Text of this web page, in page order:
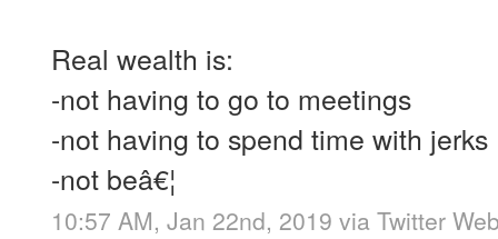
Real wealth is:
-not having to go to meetings
-not having to spend time with jerks
-not beâ€¦
10:57 AM, Jan 22nd, 2019 via Twitter